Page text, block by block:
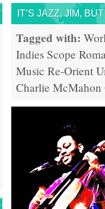
IT’S JAZZ, JIM,
Tagged with:
Indies Scope
Music Re-Orient
Charlie McMahon